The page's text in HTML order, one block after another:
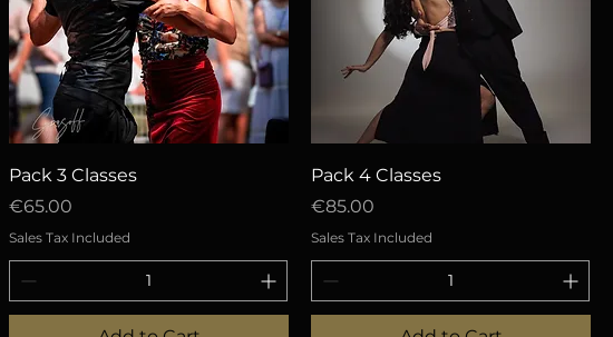
Quick View
Pack 3 Classes
Price
€65.00
Sales Tax Included
Quick View
Pack 4 Classes
Price
€85.00
Sales Tax Included